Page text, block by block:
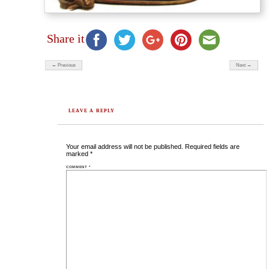
Share it
← Previous Next →
LEAVE A REPLY
Your email address will not be published.
Required fields are
marked*
COMMENT*